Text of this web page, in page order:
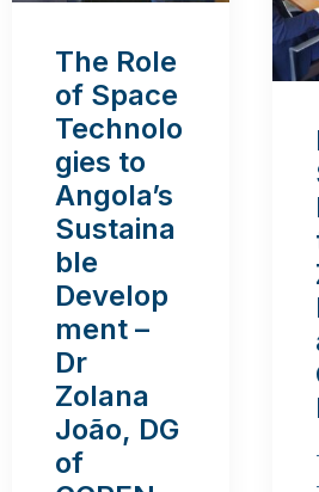
The Role
of Space
Technolo
gies to
Angola’s
Sustaina
ble
Develop
ment –
Dr
Zolana
João, DG
of